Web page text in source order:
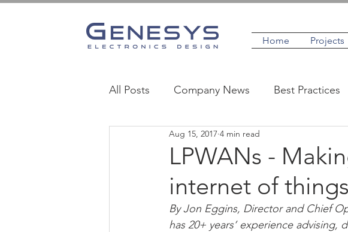
Home Projects
All Posts Company News Best Practices
MedTech Industrial
LPWANs -
internet of
Aug 15, 2017 4 min read
By Jon Eggins, Director and Chief
has 20+ years’ experience